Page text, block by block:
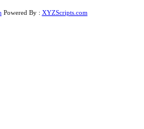
Powered By : XYZScripts.com